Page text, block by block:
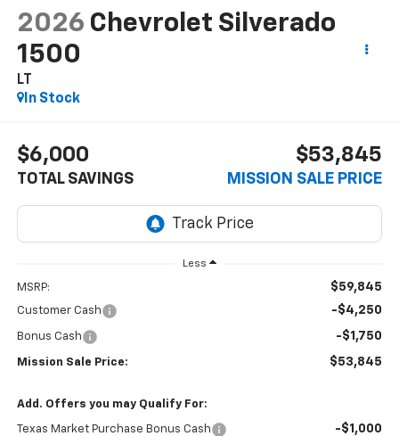
2026 Chevrolet Silverado
1500
LT
In Stock
$6,000
TOTAL SAVINGS
$53,845
MISSION SALE PRICE
Less
MSRP: $59,845
Customer Cash -$4,250
Bonus Cash -$1,750
Mission Sale Price: $53,845
Add. Offers you may Qualify For:
Texas Market Purchase Bonus Cash -$1,000